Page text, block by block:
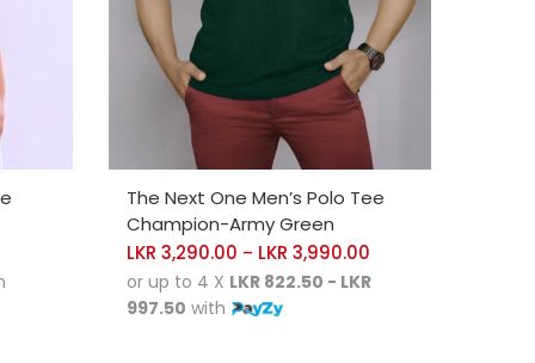
SELECT OPTIONS
The Next One Men’s Polo Tee
Champion-Army Green
LKR 3,290.00 – LKR 3,990.00
or up to 4 X LKR 822.50 - LKR
997.50 with